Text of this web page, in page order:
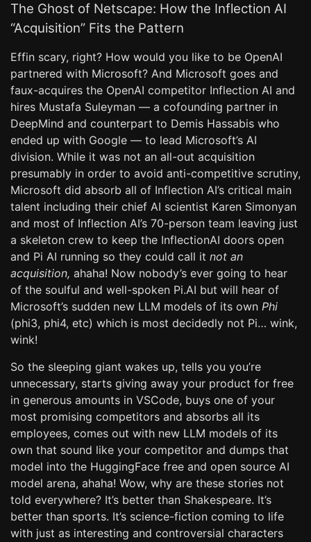
The Ghost of Netscape: How the Inflection AI
“Acquisition” Fits the Pattern
Effin scary, right? How would you like to be OpenAI
partnered with Microsoft? And Microsoft goes and
faux-acquires the OpenAI competitor Inflection AI and
hires Mustafa Suleyman — a cofounding partner in
DeepMind and counterpart to Demis Hassabis who
ended up with Google — to lead Microsoft’s AI
division. While it was not an all-out acquisition
presumably in order to avoid anti-competitive scrutiny,
Microsoft did absorb all of Inflection AI’s critical main
talent including their chief AI scientist Karen Simonyan
and most of Inflection AI’s 70-person team leaving just
a skeleton crew to keep the InflectionAI doors open
and Pi AI running so they could call it not an
acquisition, ahaha! Now nobody’s ever going to hear
of the soulful and well-spoken Pi.AI but will hear of
Microsoft’s sudden new LLM models of its own Phi
(phi3, phi4, etc) which is most decidedly not Pi… wink,
wink!
So the sleeping giant wakes up, tells you you’re
unnecessary, starts giving away your product for free
in generous amounts in VSCode, buys one of your
most promising competitors and absorbs all its
employees, comes out with new LLM models of its
own that sound like your competitor and dumps that
model into the HuggingFace free and open source AI
model arena, ahaha! Wow, why are these stories not
told everywhere? It’s better than Shakespeare. It’s
better than sports. It’s science-fiction coming to life
with just as interesting and controversial characters